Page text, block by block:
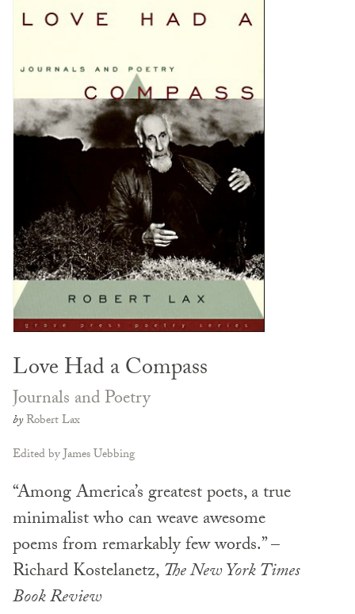
Love Had a Compass
Journals and Poetry
byRobert Lax
Edited by James Uebbing
“Among America’s greatest poets, a true
minimalist who can weave awesome
poems from remarkably few words.” –
Richard Kostelanetz,The New York Times
Book Review